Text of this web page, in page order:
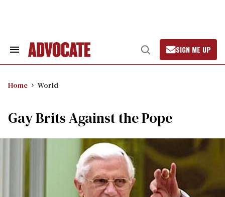
Search
Open
Search
SIGN ME UP
Home World
Gay Brits Against the Pope